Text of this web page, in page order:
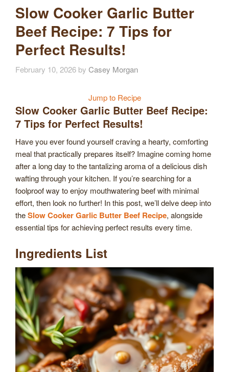
Slow Cooker Garlic Butter
Beef Recipe: 7 Tips for
Perfect Results!
February 10, 2026 by Casey Morgan
Jump to Recipe
Slow Cooker Garlic Butter Beef Recipe:
7 Tips for Perfect Results!
Have you ever found yourself craving a hearty, comforting
meal that practically prepares itself? Imagine coming home
after a long day to the tantalizing aroma of a delicious dish
wafting through your kitchen. If you’re searching for a
foolproof way to enjoy mouthwatering beef with minimal
effort, then look no further! In this post, we’ll delve deep into
theSlow Cooker Garlic Butter Beef Recipe, alongside
essential tips for achieving perfect results every time.
Ingredients List